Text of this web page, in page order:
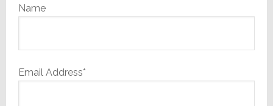
Name
Email Address*